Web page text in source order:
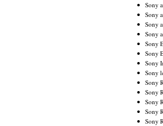
Sony
Sony
Sony
Sony
Sony
Sony
Sony
Sony
Sony
Sony
Sony
Sony
Sony